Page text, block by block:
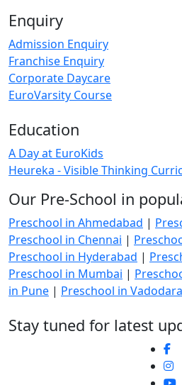
Enquiry
Admission Enquiry
Franchise Enquiry
Corporate Daycare
EuroVarsity Course
Education
A Day at EuroKids
Heureka - Visible Thinking
Our Pre-School in
Preschool in Ahmedabad |
Preschool in Chennai |
Preschool in Hyderabad |
Preschool in Mumbai |
in Pune | Preschool in Vadodara
Stay tuned for latest